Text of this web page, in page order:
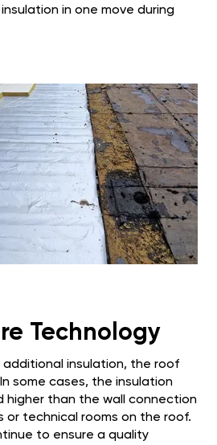
in one move during
Technology
additional insulation, the roof
some cases, the insulation
higher than the wall connection
or technical rooms on the roof.
to ensure a quality